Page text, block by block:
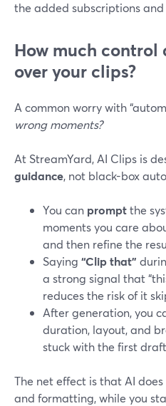
the added subscriptions
How much control
over your clips?
A common worry with
wrong moments?
At StreamYard, AI Clips is
guidance, not black-box
You can promptthe
moments you care
and then refine the
Saying “Clip that”
a strong signal that
reduces the risk of it
After generation, you
duration, layout, and
stuck with the first
The net effect is that AI
and formatting, while you